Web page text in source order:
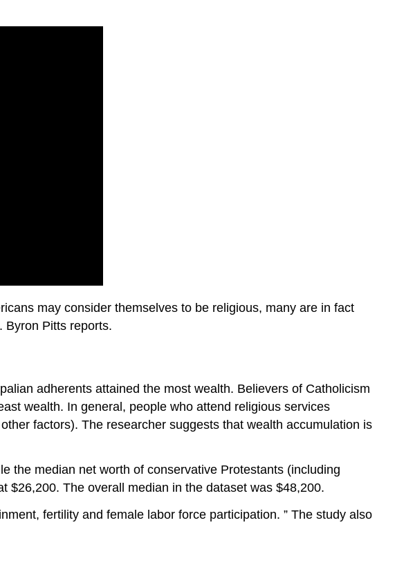
may consider themselves to be religious, many are in fact
Byron Pitts reports.
adherents attained the most wealth. Believers of Catholicism
wealth. In general, people who attend religious services
factors). The researcher suggests that wealth accumulation is
the median net worth of conservative Protestants (including
$26,200. The overall median in the dataset was $48,200.
fertility and female labor force participation. ” The study also